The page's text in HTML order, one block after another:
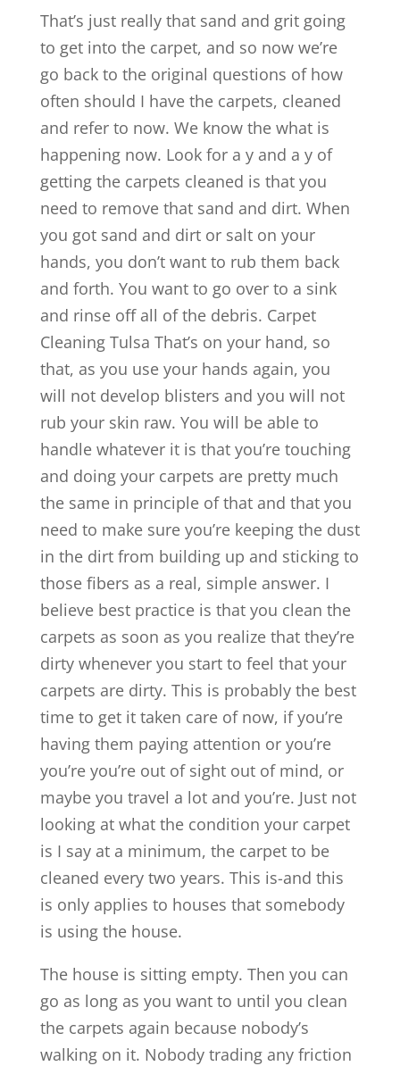
That’s just really that sand and grit going
to get into the carpet, and so now we’re
go back to the original questions of how
often should I have the carpets, cleaned
and refer to now. We know the what is
happening now. Look for a y and a y of
getting the carpets cleaned is that you
need to remove that sand and dirt. When
you got sand and dirt or salt on your
hands, you don’t want to rub them back
and forth. You want to go over to a sink
and rinse off all of the debris. Carpet
Cleaning Tulsa That’s on your hand, so
that, as you use your hands again, you
will not develop blisters and you will not
rub your skin raw. You will be able to
handle whatever it is that you’re touching
and doing your carpets are pretty much
the same in principle of that and that you
need to make sure you’re keeping the dust
in the dirt from building up and sticking to
those fibers as a real, simple answer. I
believe best practice is that you clean the
carpets as soon as you realize that they’re
dirty whenever you start to feel that your
carpets are dirty. This is probably the best
time to get it taken care of now, if you’re
having them paying attention or you’re
you’re you’re out of sight out of mind, or
maybe you travel a lot and you’re. Just not
looking at what the condition your carpet
is I say at a minimum, the carpet to be
cleaned every two years. This is-and this
is only applies to houses that somebody
is using the house.
The house is sitting empty. Then you can
go as long as you want to until you clean
the carpets again because nobody’s
walking on it. Nobody trading any friction